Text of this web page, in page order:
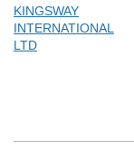
KINGSWAY
INTERNATIONAL
LTD